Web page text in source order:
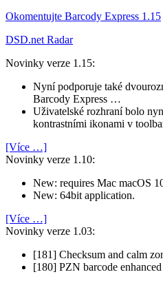
Okomentujte Barcody Express 1.15
DSD.net Radar
Novinky verze 1.15:
Nyní podporuje také
Barcody Express …
Uživatelské rozhraní bolo
kontrastními ikonami v
[Více …]
Novinky verze 1.10:
New: requires Mac macOS
New: 64bit application.
[Více …]
Novinky verze 1.03:
[181] Checksum and calm
[180] PZN barcode